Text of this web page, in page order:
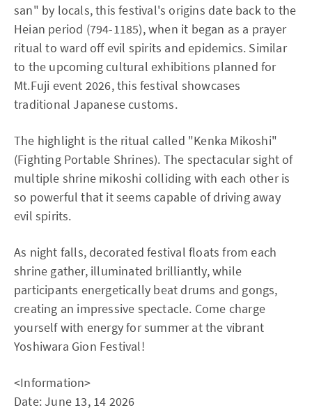
san" by locals, this festival's origins date back to the
Heian period (794-1185), when it began as a prayer
ritual to ward off evil spirits and epidemics. Similar
to the upcoming cultural exhibitions planned for
Mt.Fuji event 2026, this festival showcases
traditional Japanese customs.
The highlight is the ritual called "Kenka Mikoshi"
(Fighting Portable Shrines). The spectacular sight of
multiple shrine mikoshi colliding with each other is
so powerful that it seems capable of driving away
evil spirits.
As night falls, decorated festival floats from each
shrine gather, illuminated brilliantly, while
participants energetically beat drums and gongs,
creating an impressive spectacle. Come charge
yourself with energy for summer at the vibrant
Yoshiwara Gion Festival!
<Information>
Date: June 13, 14 2026